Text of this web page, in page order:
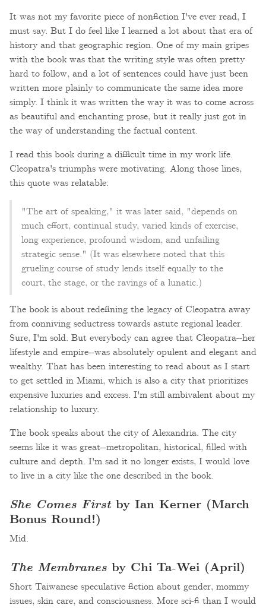
It was not my favorite piece of nonfiction I've ever read, I
must say. But I do feel like I learned a lot about that era of
history and that geographic region. One of my main gripes
with the book was that the writing style was often pretty
hard to follow, and a lot of sentences could have just been
written more plainly to communicate the same idea more
simply. I think it was written the way it was to come across
as beautiful and enchanting prose, but it really just got in
the way of understanding the factual content.
I read this book during a difficult time in my work life.
Cleopatra's triumphs were motivating. Along those lines,
this quote was relatable:
"The art of speaking," it was later said, "depends on
much effort, continual study, varied kinds of exercise,
long experience, profound wisdom, and unfailing
strategic sense." (It was elsewhere noted that this
grueling course of study lends itself equally to the
court, the stage, or the ravings of a lunatic.)
The book is about redefining the legacy of Cleopatra away
from conniving seductress towards astute regional leader.
Sure, I'm sold. But everybody can agree that Cleopatra--her
lifestyle and empire--was absolutely opulent and elegant and
wealthy. That has been interesting to read about as I start
to get settled in Miami, which is also a city that prioritizes
expensive luxuries and excess. I'm still ambivalent about my
relationship to luxury.
The book speaks about the city of Alexandria. The city
seems like it was great--metropolitan, historical, filled with
culture and depth. I'm sad it no longer exists, I would love
to live in a city like the one described in the book.
She Comes Firstby Ian Kerner (March
Bonus Round!)
Mid.
The Membranes by Chi Ta-Wei (April)
Short Taiwanese speculative fiction about gender, mommy
issues, skin care, and consciousness. More sci-fi than I would